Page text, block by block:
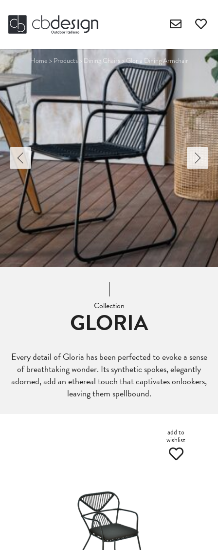
Home > Products> Dining Chairs>Gloria Dining Armchair
Collection
GLORIA
Every detail of Gloria has been perfected to evoke a sense
of breathtaking wonder. Its synthetic spokes, elegantly
adorned, add an ethereal touch that captivates onlookers,
leaving them spellbound.
add to
wishlist